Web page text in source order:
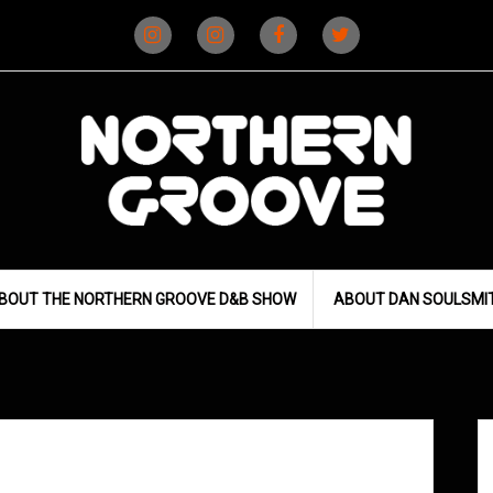
(D&B)
(DJ)
THE NORTHERN GROOVE D&B SHOW ABOUT DAN